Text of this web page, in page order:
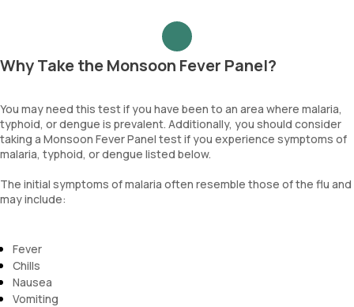
Why Take the Monsoon Fever Panel?
You may need this test if you have been to an area where malaria,
typhoid, or dengue is prevalent. Additionally, you should consider
taking a Monsoon Fever Panel test if you experience symptoms of
malaria, typhoid, or dengue listed below.
The initial symptoms of malaria often resemble those of the flu and
may include:
Fever
Chills
Nausea
Vomiting